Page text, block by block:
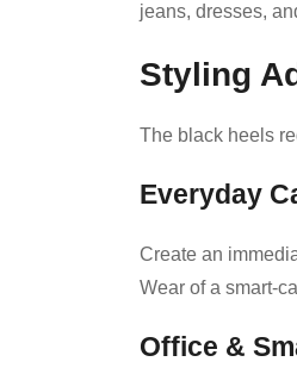
jeans, dresses,
Styling
The black heels
Everyday
Create an
Wear of a smart-
Office &